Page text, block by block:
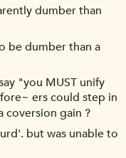
dumber than
be dumber than a
"you MUST unify
ers could step in
coversion gain ?
but was unable to